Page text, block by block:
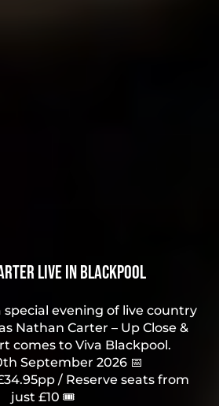
Live in Blackpool
special evening of live country
Nathan Carter – Up Close &
comes to Viva Blackpool.
September 2026 📅
/ Reserve seats from
just £10 🎟